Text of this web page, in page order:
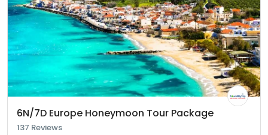
6N/7D Europe Honeymoon Tour Package
137 Reviews